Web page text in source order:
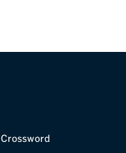
Crossword